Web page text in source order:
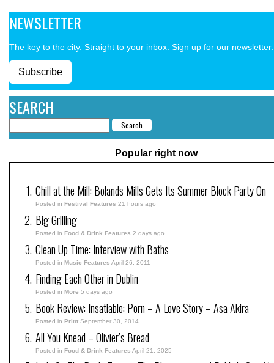
NEWSLETTER
The key to the city. Straight to your inbox. Sign up for our newsletter.
Subscribe
SEARCH
Popular right now
Chill at the Mill: Bolands Mills Gets Its Summer Block Party On
Posted in Festival Features 21 hours ago
Big Grilling
Posted in Food & Drink Features 2 days ago
Clean Up Time: Interview with Baths
Posted in Music Features April 26, 2011
Finding Each Other in Dublin
Posted in More 5 days ago
Book Review: Insatiable: Porn – A Love Story – Asa Akira
Posted in Print September 30, 2014
All You Knead – Olivier’s Bread
Posted in Food & Drink Features April 21, 2025